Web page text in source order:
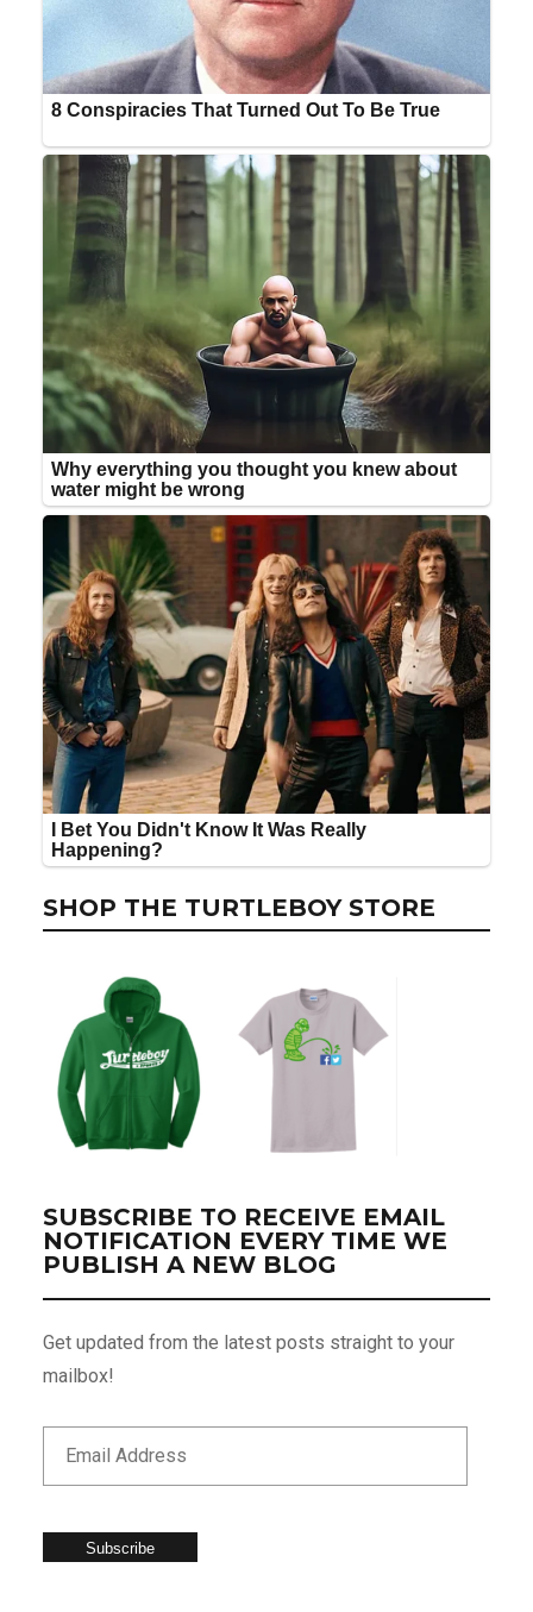
SHOP THE TURTLEBOY STORE
SUBSCRIBE TO RECEIVE EMAIL
NOTIFICATION EVERY TIME WE
PUBLISH A NEW BLOG
Get updated from the latest posts straight to your
mailbox!
Subscribe